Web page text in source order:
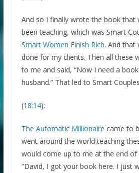
And so I finally wrote the book that
been teaching, which was Smart
Smart Women Finish Rich. And that
done for my clients. Then all these
to me and said, “Now I need a
husband.” That led to Smart
(18:14):
The Automatic Millionaire came to
went around the world teaching
would come up to me at the end of
“David, I got your book here. I just